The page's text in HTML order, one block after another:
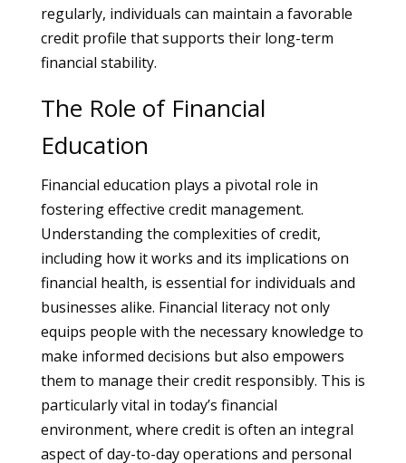
regularly, individuals can maintain a favorable
credit profile that supports their long-term
financial stability.
The Role of Financial
Education
Financial education plays a pivotal role in
fostering effective credit management.
Understanding the complexities of credit,
including how it works and its implications on
financial health, is essential for individuals and
businesses alike. Financial literacy not only
equips people with the necessary knowledge to
make informed decisions but also empowers
them to manage their credit responsibly. This is
particularly vital in today’s financial
environment, where credit is often an integral
aspect of day-to-day operations and personal